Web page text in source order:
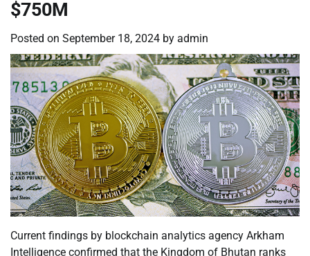
$750M
Posted on September 18, 2024 by admin
Current findings by blockchain analytics agency Arkham
Intelligence confirmed that the Kingdom of Bhutan ranks